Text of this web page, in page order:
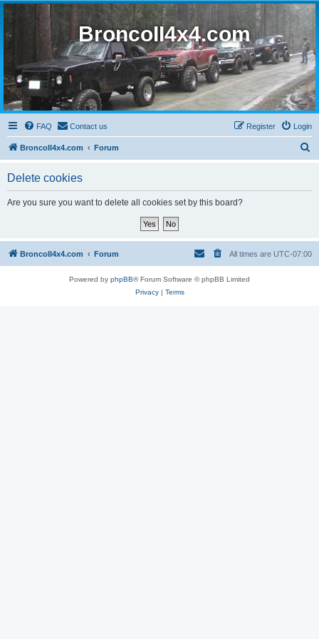
BroncoII4x4.com
FAQ Contact us Login
Register
BroncoII4x4.com Forum
Delete cookies
Are you sure you want to delete all cookies set by this board?
BroncoII4x4.com Forum All times are UTC-07:00
Powered by phpBB® Forum Software © phpBB Limited
Privacy| Terms